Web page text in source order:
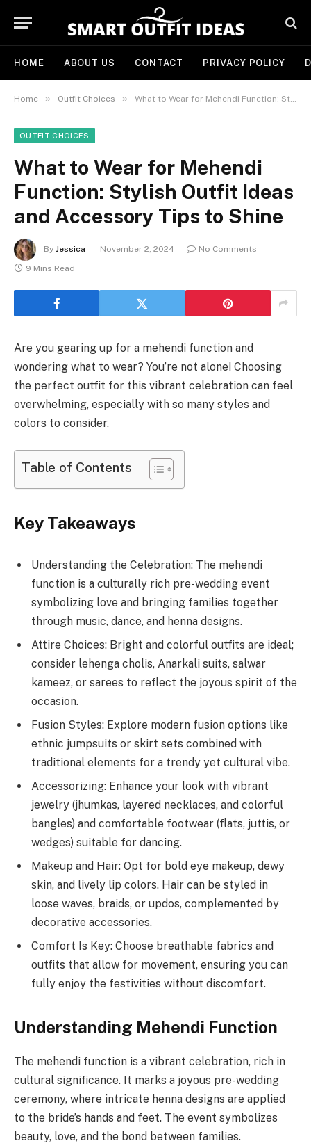
HOME ABOUT US CONTACT PRIVACY POLICY
Home » Outfit Choices » What to Wear for Mehendi Function: Stylish Outfit Ideas and Accessory Tips to Shine
OUTFIT CHOICES
What to Wear for Mehendi
Function: Stylish Outfit Ideas
and Accessory Tips to Shine
By Jessica November 2, 2024
No Comments
9 Mins Read
Are you gearing up for a mehendi function and
wondering what to wear? You’re not alone! Choosing
the perfect outfit for this vibrant celebration can feel
overwhelming, especially with so many styles and
colors to consider.
Table of Contents
Key Takeaways
Understanding the Celebration: The mehendi
function is a culturally rich pre-wedding event
symbolizing love and bringing families together
through music, dance, and henna designs.
Attire Choices: Bright and colorful outfits are ideal;
consider lehenga cholis, Anarkali suits, salwar
kameez, or sarees to reflect the joyous spirit of the
occasion.
Fusion Styles: Explore modern fusion options like
ethnic jumpsuits or skirt sets combined with
traditional elements for a trendy yet cultural vibe.
Accessorizing: Enhance your look with vibrant
jewelry (jhumkas, layered necklaces, and colorful
bangles) and comfortable footwear (flats, juttis, or
wedges) suitable for dancing.
Makeup and Hair: Opt for bold eye makeup, dewy
skin, and lively lip colors. Hair can be styled in
loose waves, braids, or updos, complemented by
decorative accessories.
Comfort Is Key: Choose breathable fabrics and
outfits that allow for movement, ensuring you can
fully enjoy the festivities without discomfort.
Understanding Mehendi Function
The mehendi function is a vibrant celebration, rich in
cultural significance. It marks a joyous pre-wedding
ceremony, where intricate henna designs are applied
to the bride’s hands and feet. The event symbolizes
beauty, love, and the bond between families.